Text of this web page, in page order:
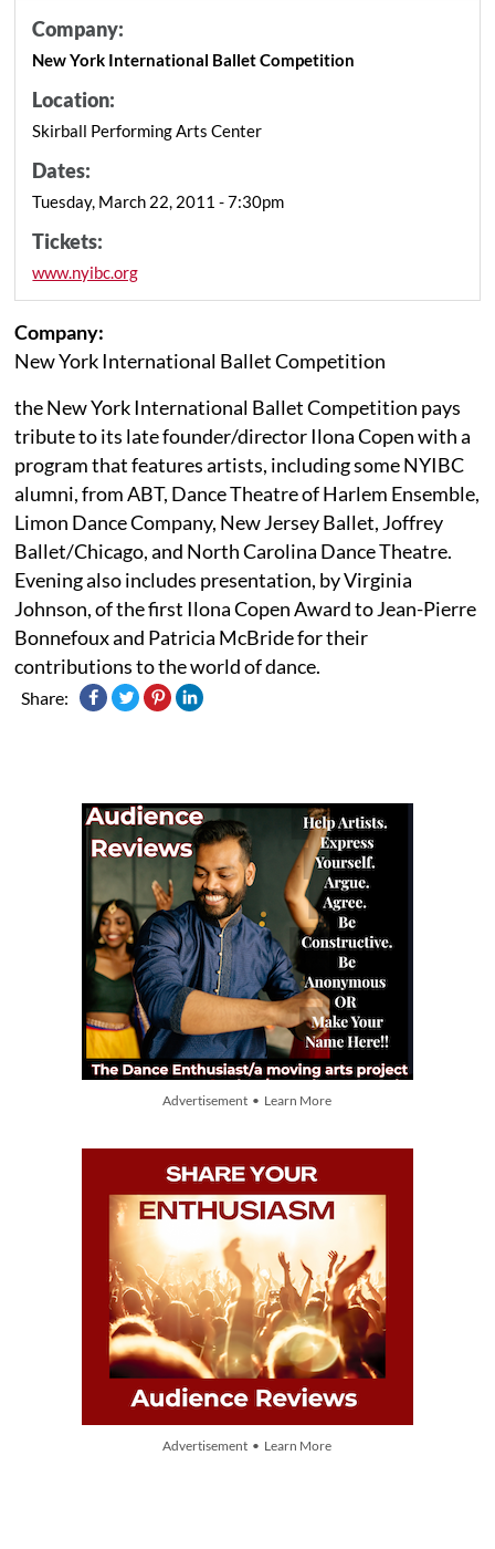
Company:
New York International Ballet Competition
Location:
Skirball Performing Arts Center
Dates:
Tuesday, March 22, 2011 - 7:30pm
Tickets:
www.nyibc.org
Company:
New York International Ballet Competition
the New York International Ballet Competition pays
tribute to its late founder/director Ilona Copen with a
program that features artists, including some NYIBC
alumni, from ABT, Dance Theatre of Harlem Ensemble,
Limon Dance Company, New Jersey Ballet, Joffrey
Ballet/Chicago, and North Carolina Dance Theatre.
Evening also includes presentation, by Virginia
Johnson, of the first Ilona Copen Award to Jean-Pierre
Bonnefoux and Patricia McBride for their
contributions to the world of dance.
Share:
Advertisement • Learn More
Advertisement • Learn More